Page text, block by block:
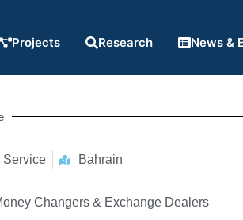
Projects Research News &
Service Bahrain
Changers & Exchange Dealers